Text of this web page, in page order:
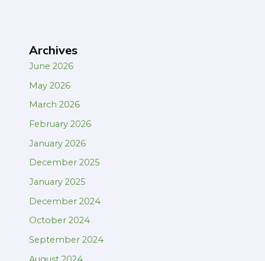
Archives
June 2026
May 2026
March 2026
February 2026
January 2026
December 2025
January 2025
December 2024
October 2024
September 2024